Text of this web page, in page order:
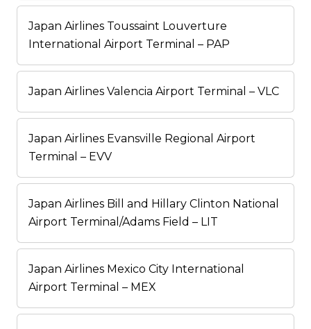
Japan Airlines Toussaint Louverture
International Airport Terminal – PAP
Japan Airlines Valencia Airport Terminal – VLC
Japan Airlines Evansville Regional Airport
Terminal – EVV
Japan Airlines Bill and Hillary Clinton National
Airport Terminal/Adams Field – LIT
Japan Airlines Mexico City International
Airport Terminal – MEX